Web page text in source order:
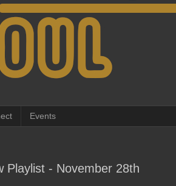
Events
Playlist - November 28th